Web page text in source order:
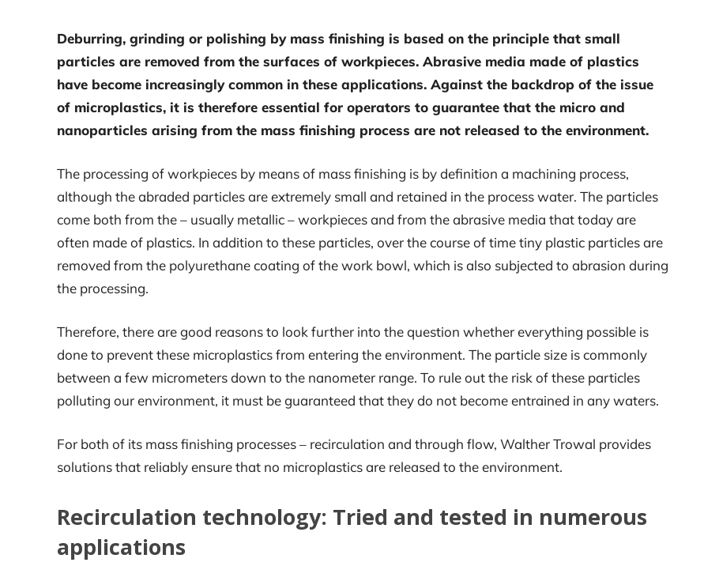
Deburring, grinding or polishing by mass finishing is based on the principle that small
particles are removed from the surfaces of workpieces. Abrasive media made of plastics
have become increasingly common in these applications. Against the backdrop of the issue
of microplastics, it is therefore essential for operators to guarantee that the micro and
nanoparticles arising from the mass finishing process are not released to the environment.
The processing of workpieces by means of mass finishing is by definition a machining process,
although the abraded particles are extremely small and retained in the process water. The particles
come both from the – usually metallic – workpieces and from the abrasive media that today are
often made of plastics. In addition to these particles, over the course of time tiny plastic particles are
removed from the polyurethane coating of the work bowl, which is also subjected to abrasion during
the processing.
Therefore, there are good reasons to look further into the question whether everything possible is
done to prevent these microplastics from entering the environment. The particle size is commonly
between a few micrometers down to the nanometer range. To rule out the risk of these particles
polluting our environment, it must be guaranteed that they do not become entrained in any waters.
For both of its mass finishing processes – recirculation and through flow, Walther Trowal provides
solutions that reliably ensure that no microplastics are released to the environment.
Recirculation technology: Tried and tested in numerous
applications